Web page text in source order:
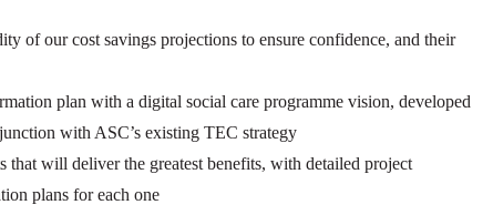
of our cost savings projections to ensure confidence, and their
plan with a digital social care programme vision, developed
with ASC’s existing TEC strategy
will deliver the greatest benefits, with detailed project
plans for each one